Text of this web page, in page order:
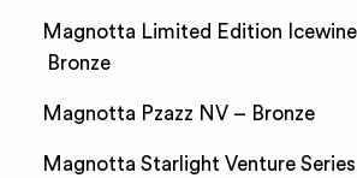
Magnotta Limited Edition
Bronze
Magnotta Pzazz NV – Bronze
Magnotta Starlight Venture